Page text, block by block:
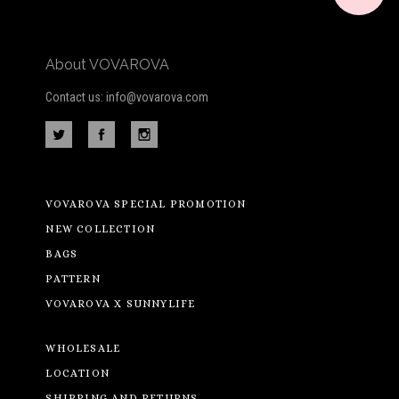
About VOVAROVA
Contact us: info@vovarova.com
VOVAROVA SPECIAL PROMOTION
NEW COLLECTION
BAGS
PATTERN
VOVAROVA X SUNNYLIFE
WHOLESALE
LOCATION